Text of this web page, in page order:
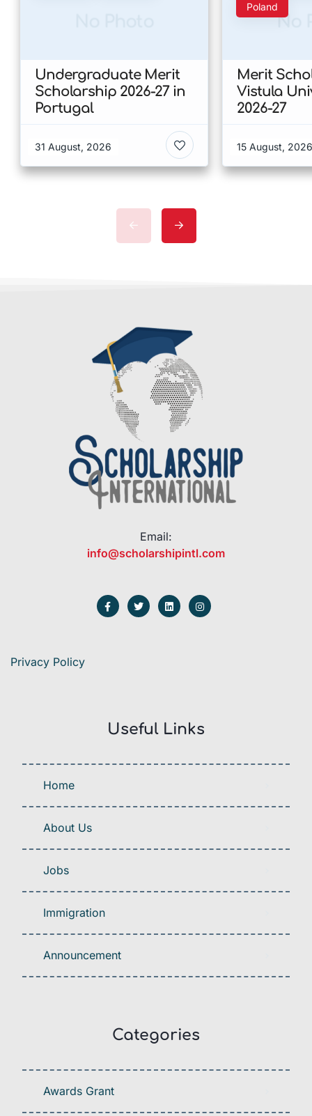
Undergraduate Merit
Scholarship 2026-27 in
Portugal
31 August, 2026
Poland
No
Merit
Vistula
2026-27
15 August, 2026
Email:
info@scholarshipintl.com
Privacy Policy
Useful Links
Home
About Us
Jobs
Immigration
Announcement
Categories
Awards Grant